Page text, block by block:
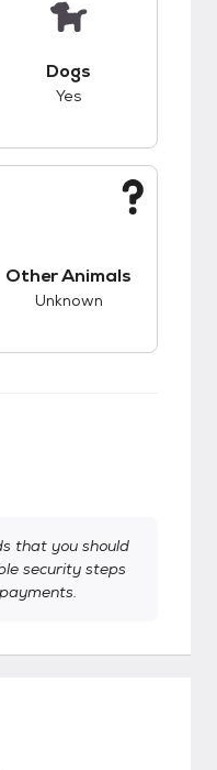
Dogs
Yes
Other Animals
Unknown
that you should
security steps